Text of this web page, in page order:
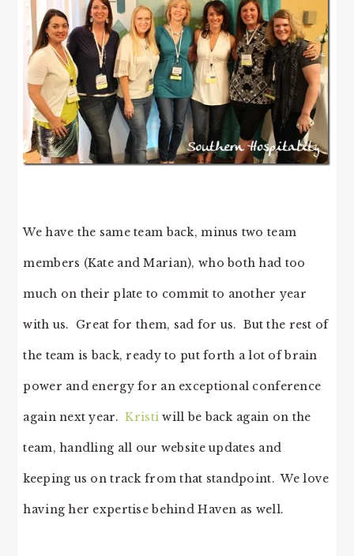
We have the same team back, minus two team
members (Kate and Marian), who both had too
much on their plate to commit to another year
with us. Great for them, sad for us. But the rest of
the team is back, ready to put forth a lot of brain
power and energy for an exceptional conference
again next year.Kristi will be back again on the
team, handling all our website updates and
keeping us on track from that standpoint. We love
having her expertise behind Haven as well.